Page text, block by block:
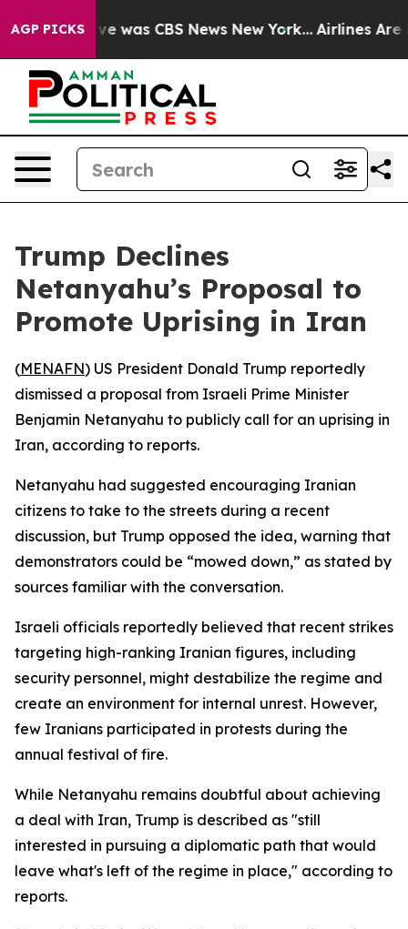
AGP PICKS
Narrative was CBS News New York... Airlines Are
Trump Declines
Netanyahu’s Proposal to
Promote Uprising in Iran
(MENAFN) US President Donald Trump reportedly
dismissed a proposal from Israeli Prime Minister
Benjamin Netanyahu to publicly call for an uprising in
Iran, according to reports.
Netanyahu had suggested encouraging Iranian
citizens to take to the streets during a recent
discussion, but Trump opposed the idea, warning that
demonstrators could be “mowed down,” as stated by
sources familiar with the conversation.
Israeli officials reportedly believed that recent strikes
targeting high-ranking Iranian figures, including
security personnel, might destabilize the regime and
create an environment for internal unrest. However,
few Iranians participated in protests during the
annual festival of fire.
While Netanyahu remains doubtful about achieving
a deal with Iran, Trump is described as "still
interested in pursuing a diplomatic path that would
leave what's left of the regime in place," according to
reports.